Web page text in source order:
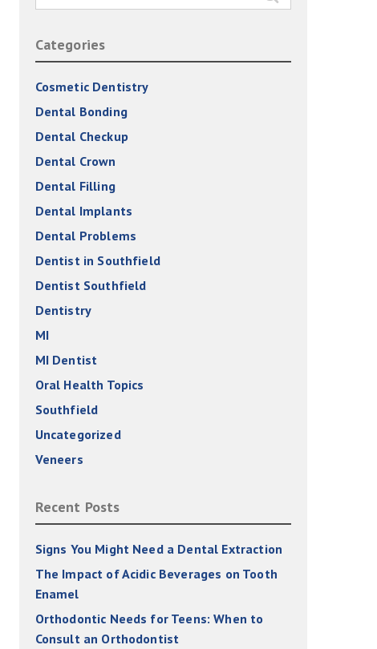
for:
Categories
Cosmetic Dentistry
Dental Bonding
Dental Checkup
Dental Crown
Dental Filling
Dental Implants
Dental Problems
Dentist in Southfield
Dentist Southfield
Dentistry
MI
MI Dentist
Oral Health Topics
Southfield
Uncategorized
Veneers
Recent Posts
Signs You Might Need a Dental Extraction
The Impact of Acidic Beverages on Tooth
Enamel
Orthodontic Needs for Teens: When to
Consult an Orthodontist